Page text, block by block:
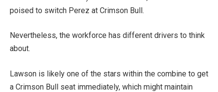
poised to switch Perez at Crimson Bull.
Nevertheless, the workforce has different drivers to think
about.
Lawson is likely one of the stars within the combine to get
a Crimson Bull seat immediately, which might maintain